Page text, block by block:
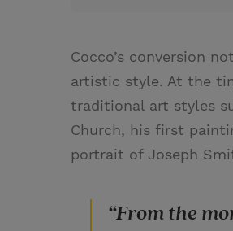
Cocco’s conversion
artistic style. At the
traditional art styles
Church, his first
portrait of Joseph
“From the